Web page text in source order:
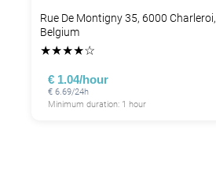
Rue De Montigny 35, 6000 Charleroi,
Belgium
★★★★☆
€ 1.04/hour
€ 6.69/24h
Minimum duration: 1 hour